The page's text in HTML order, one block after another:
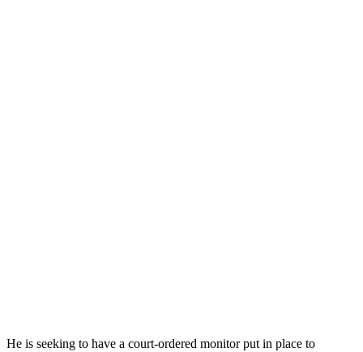
He is seeking to have a court-ordered monitor put in place to